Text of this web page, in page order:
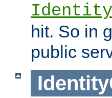
hit. So in
public